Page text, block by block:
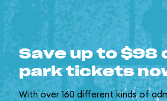
Save up to $98
park tickets
With over 160 different kinds of